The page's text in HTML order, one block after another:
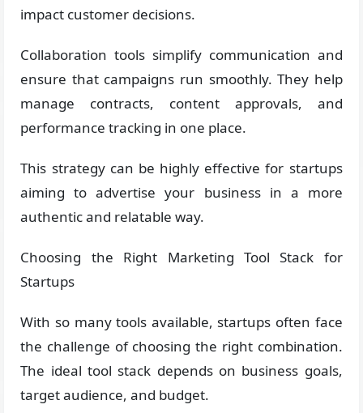
impact customer decisions.
Collaboration tools simplify communication and
ensure that campaigns run smoothly. They help
manage contracts, content approvals, and
performance tracking in one place.
This strategy can be highly effective for startups
aiming to advertise your business in a more
authentic and relatable way.
Choosing the Right Marketing Tool Stack for
Startups
With so many tools available, startups often face
the challenge of choosing the right combination.
The ideal tool stack depends on business goals,
target audience, and budget.